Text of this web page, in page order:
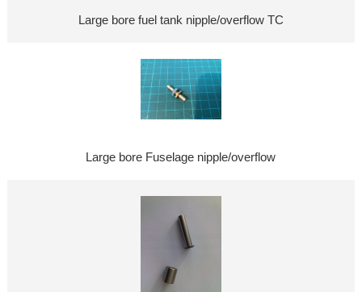
Large bore fuel tank nipple/overflow TC
Large bore Fuselage nipple/overflow